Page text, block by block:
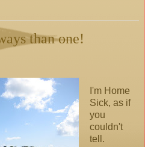
than one!
I'm Home
Sick, as if
you
couldn't
tell.